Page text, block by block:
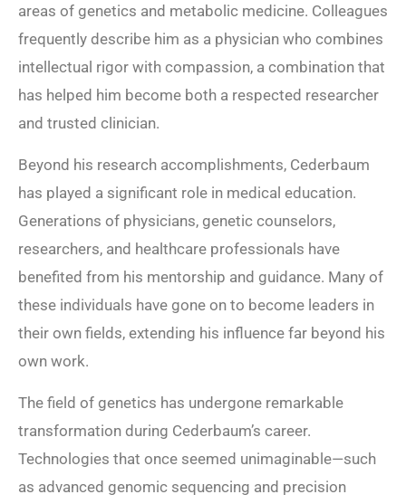
areas of genetics and metabolic medicine. Colleagues
frequently describe him as a physician who combines
intellectual rigor with compassion, a combination that
has helped him become both a respected researcher
and trusted clinician.
Beyond his research accomplishments, Cederbaum
has played a significant role in medical education.
Generations of physicians, genetic counselors,
researchers, and healthcare professionals have
benefited from his mentorship and guidance. Many of
these individuals have gone on to become leaders in
their own fields, extending his influence far beyond his
own work.
The field of genetics has undergone remarkable
transformation during Cederbaum’s career.
Technologies that once seemed unimaginable—such
as advanced genomic sequencing and precision